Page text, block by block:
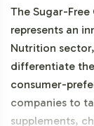
The Sugar-
represents an
Nutrition
differentiate
consumer-
companies to
supplements,